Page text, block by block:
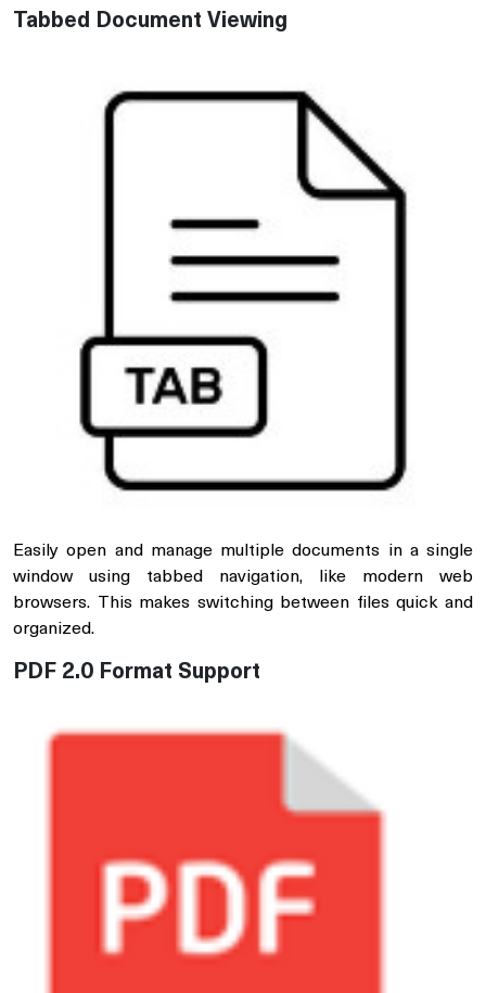
Tabbed Document Viewing
Easily open and manage multiple documents in a single
window using tabbed navigation, like modern web
browsers. This makes switching between files quick and
organized.
PDF 2.0 Format Support